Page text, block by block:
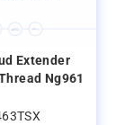
Extender
Ng961